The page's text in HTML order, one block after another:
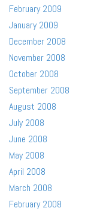
February 2009
January 2009
December 2008
November 2008
October 2008
September 2008
August 2008
July 2008
June 2008
May 2008
April 2008
March 2008
February 2008